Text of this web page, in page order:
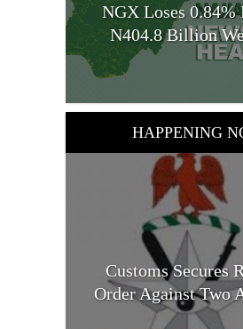
NGX Loses 0.84%
N404.8 Billion
HAPPENING
Customs Secures
Order Against Two